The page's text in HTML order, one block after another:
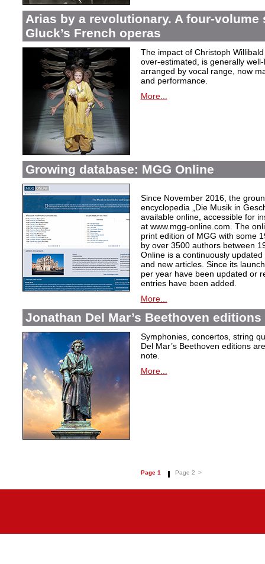
Arias by a revolutionary. A four-
Gluck’s French operas
The impact of Christoph
over-estimated, is generally
arranged by vocal range, now
and performance.
More...
Growing database: MGG Online
Since November 2016, the
encyclopedia „Die Musik in
available online, accessible for
at www.mgg-online.com. The
print edition of MGG with some
by over 3500 authors between
Online is a continuously
and new articles. Since its
per year have been updated or
entries have been added.
More...
Jonathan Del Mar’s Beethoven
Symphonies, concertos, string
Del Mar’s Beethoven editions
note.
More...
Page 1 Page 2 >